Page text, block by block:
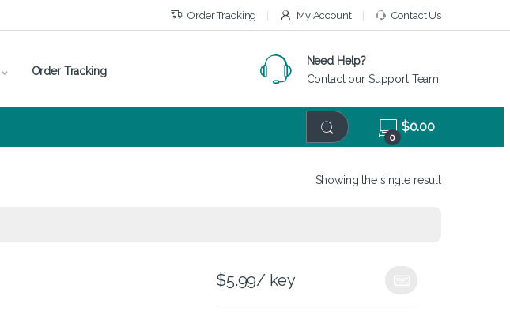
Order Tracking My Account Contact Us
Order Tracking
Need Help?
Contact our Support Team!
0
$0.00
Showing the single result
$5.99/ key